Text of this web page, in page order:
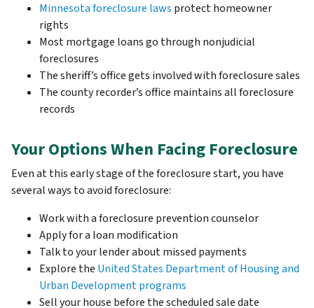
Minnesota foreclosure laws protect homeowner
rights
Most mortgage loans go through nonjudicial
foreclosures
The sheriff’s office gets involved with foreclosure sales
The county recorder’s office maintains all foreclosure
records
Your Options When Facing Foreclosure
Even at this early stage of the foreclosure start, you have
several ways to avoid foreclosure:
Work with a foreclosure prevention counselor
Apply for a loan modification
Talk to your lender about missed payments
Explore the United States Department of Housing and
Urban Development programs
Sell your house before the scheduled sale date